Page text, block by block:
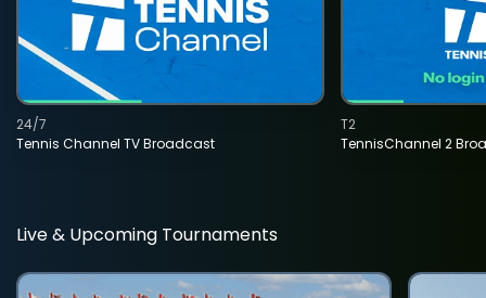
Tennis Channel TV Broadcast
24/7
TennisChannel 2
T2
Live & Upcoming Tournaments